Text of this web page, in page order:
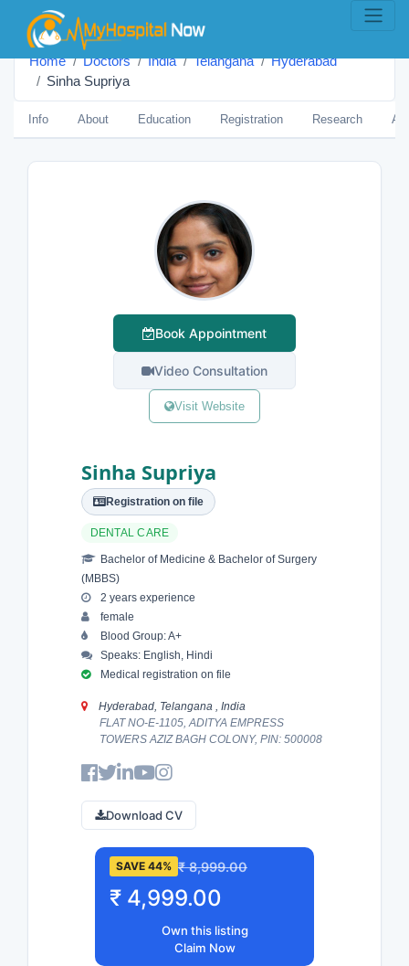
Home Doctors India Telangana
Hyderabad
Sinha Supriya
Info About Education Registration Research
Book Appointment
Video Consultation
Visit Website
Sinha Supriya
Registration on file
DENTAL CARE
Bachelor of Medicine & Bachelor of Surgery
(MBBS)
2 years experience
female
Blood Group: A+
Speaks: English, Hindi
Medical registration on file
Hyderabad, Telangana , India
FLAT NO-E-1105, ADITYA EMPRESS
TOWERS AZIZ BAGH COLONY, PIN: 500008
Download CV
SAVE 44% ₹ 8,999.00
₹ 4,999.00
Own this listing
Claim Now